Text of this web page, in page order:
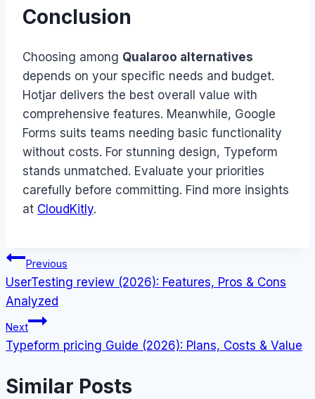
Conclusion
Choosing among Qualaroo alternatives
depends on your specific needs and budget.
Hotjar delivers the best overall value with
comprehensive features. Meanwhile, Google
Forms suits teams needing basic functionality
without costs. For stunning design, Typeform
stands unmatched. Evaluate your priorities
carefully before committing. Find more insights
at CloudKitly.
Post
navigation
Previous
UserTesting review (2026): Features, Pros & Cons
Analyzed
Next
Typeform pricing Guide (2026): Plans, Costs & Value
Similar Posts